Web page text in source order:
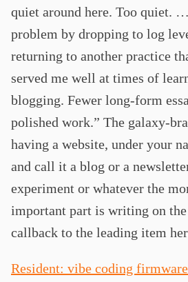
quiet around here. Too quiet.
problem by dropping to log
returning to another practice
served me well at times of
blogging. Fewer long-form
polished work.” The galaxy-
having a website, under your
and call it a blog or a
experiment or whatever the
important part is writing on
callback to the leading item
Resident: vibe coding